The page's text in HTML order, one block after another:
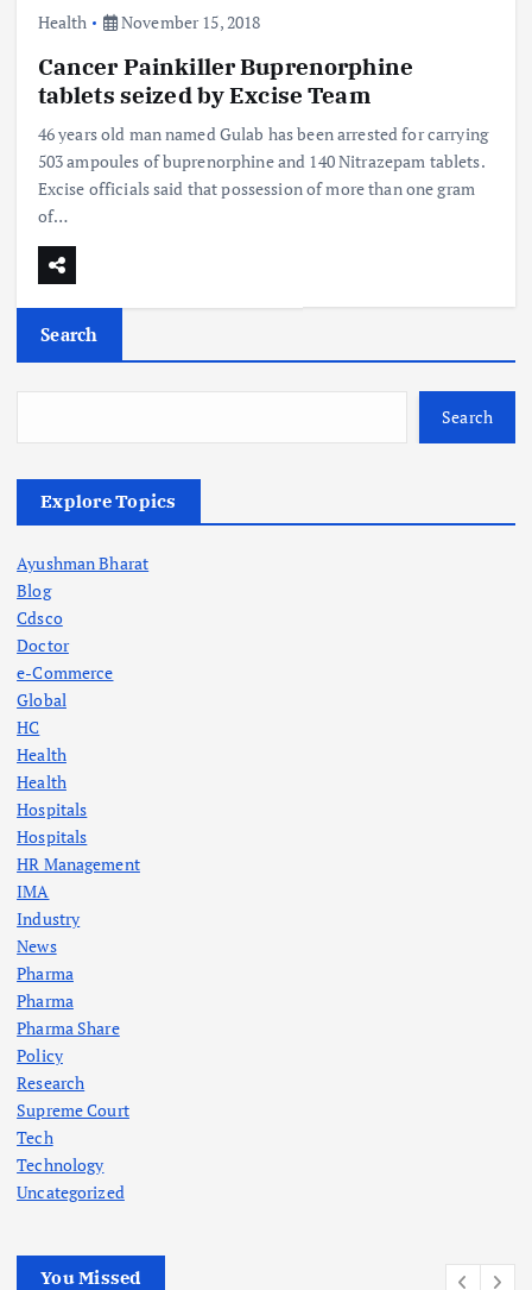
Health November 15, 2018
Cancer Painkiller Buprenorphine
tablets seized by Excise Team
46 years old man named Gulab has been arrested for carrying
503 ampoules of buprenorphine and 140 Nitrazepam tablets.
Excise officials said that possession of more than one gram
of…
Search
Search
Explore Topics
Ayushman Bharat
Blog
Cdsco
Doctor
e-Commerce
Global
HC
Health
Health
Hospitals
Hospitals
HR Management
IMA
Industry
News
Pharma
Pharma
Pharma Share
Policy
Research
Supreme Court
Tech
Technology
Uncategorized
You Missed